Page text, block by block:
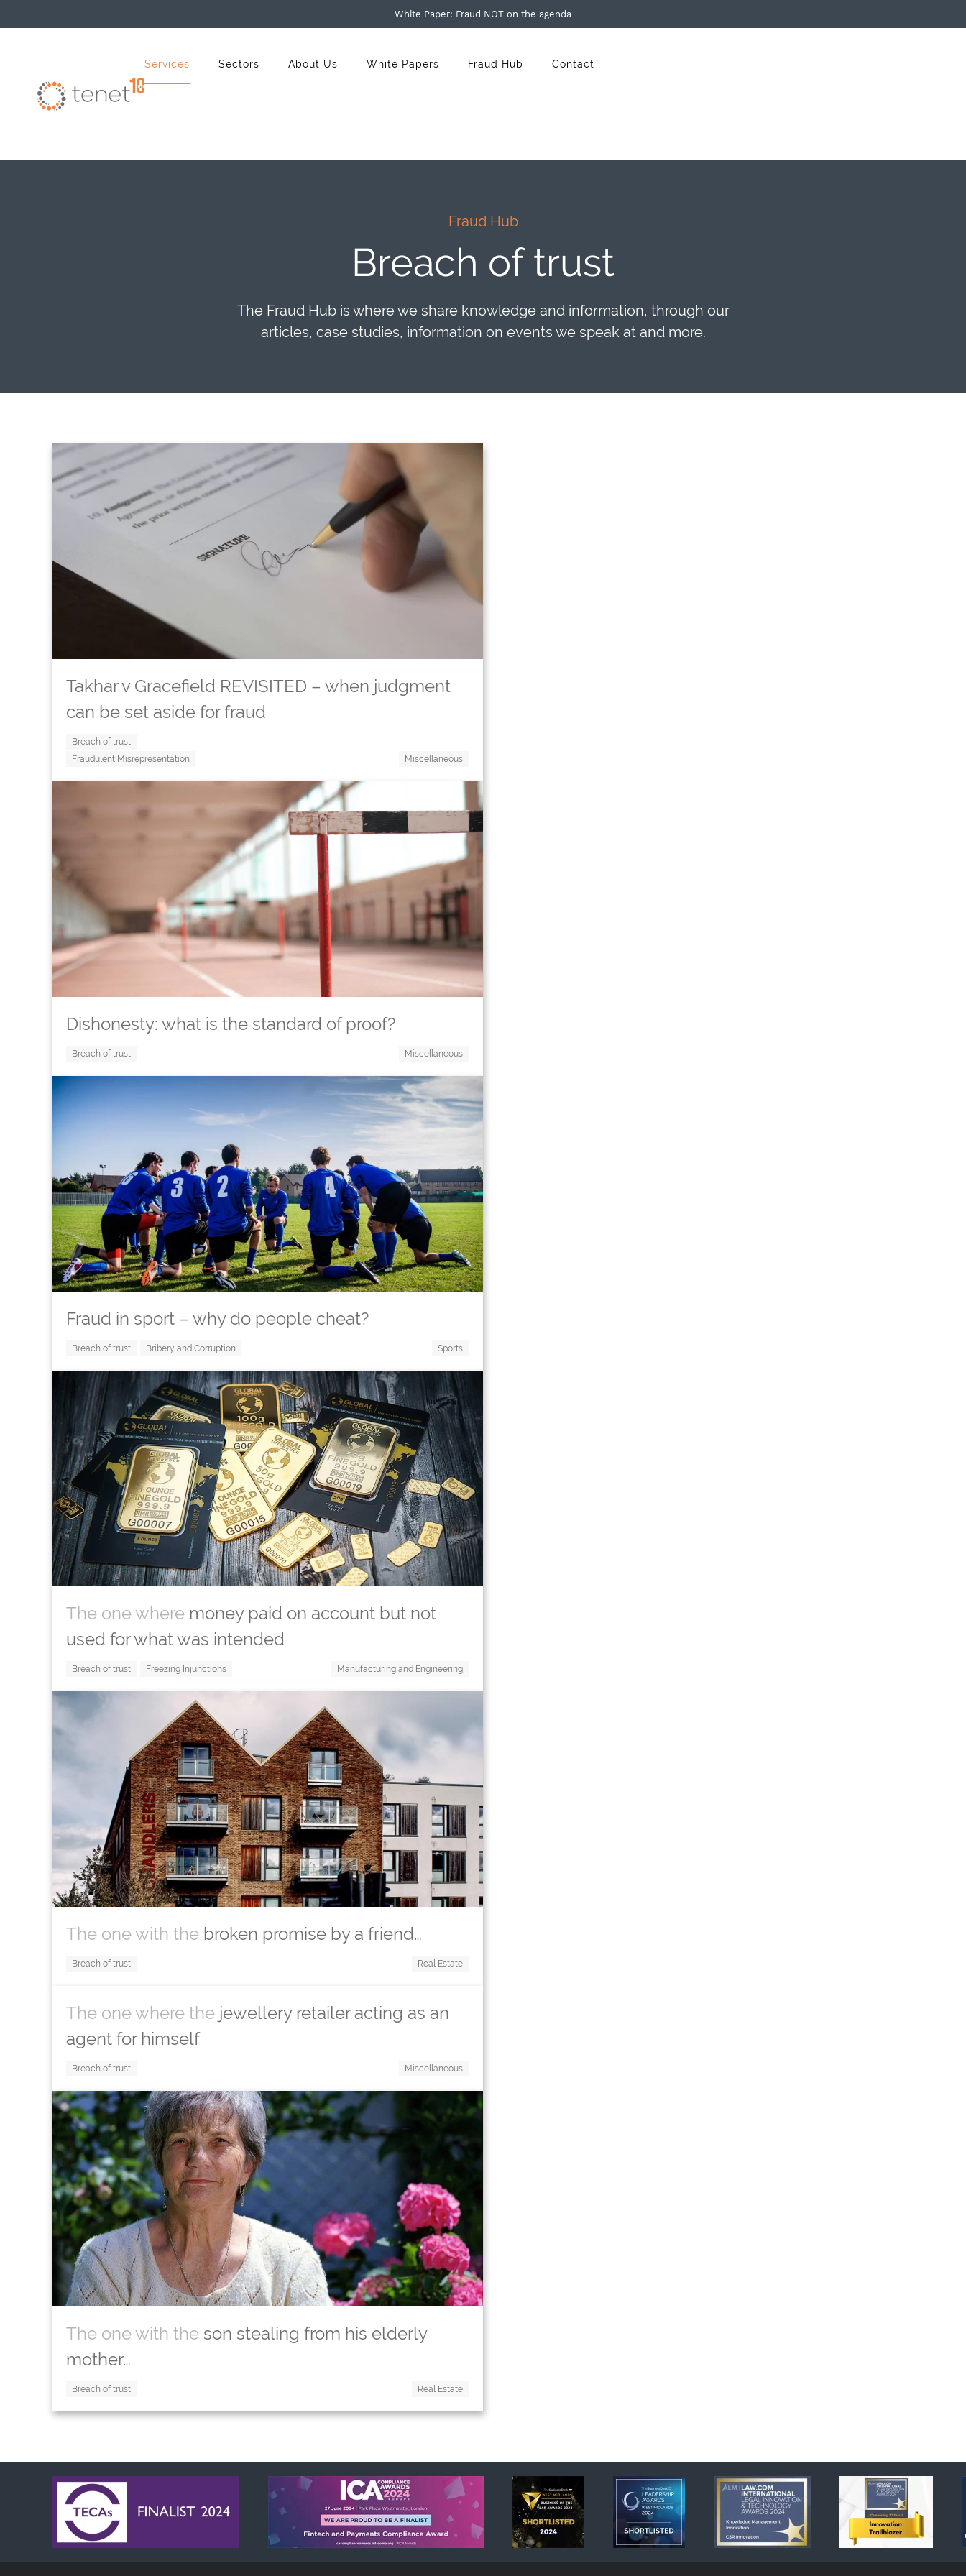
White Paper: Fraud NOT on the agenda
Services Sectors About Us White Papers Fraud Hub Contact
Fraud Hub
Breach of trust
The Fraud Hub is where we share knowledge and information, through our
articles, case studies, information on events we speak at and more.
Takhar v Gracefield REVISITED – when judgment
can be set aside for fraud
Breach of trust
Fraudulent Misrepresentation
Miscellaneous
Dishonesty: what is the standard of proof?
Breach of trust Miscellaneous
Fraud in sport – why do people cheat?
Breach of trust Bribery and Corruption Sports
The one where money paid on account but not
used for what was intended
Breach of trust Freezing Injunctions Manufacturing and Engineering
The one with the broken promise by a friend…
Breach of trust Real Estate
The one where the jewellery retailer acting as an
agent for himself
Breach of trust Miscellaneous
The one with the son stealing from his elderly
mother…
Breach of trust Real Estate